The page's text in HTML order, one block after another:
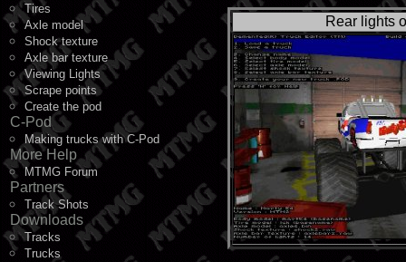
Tires
Axle model
Shock texture
Axle bar texture
Viewing Lights
Scrape points
Create the pod
C-Pod
Making trucks with C-Pod
More Help
MTMG Forum
Partners
Track Shots
Downloads
Tracks
Trucks
Rear lights